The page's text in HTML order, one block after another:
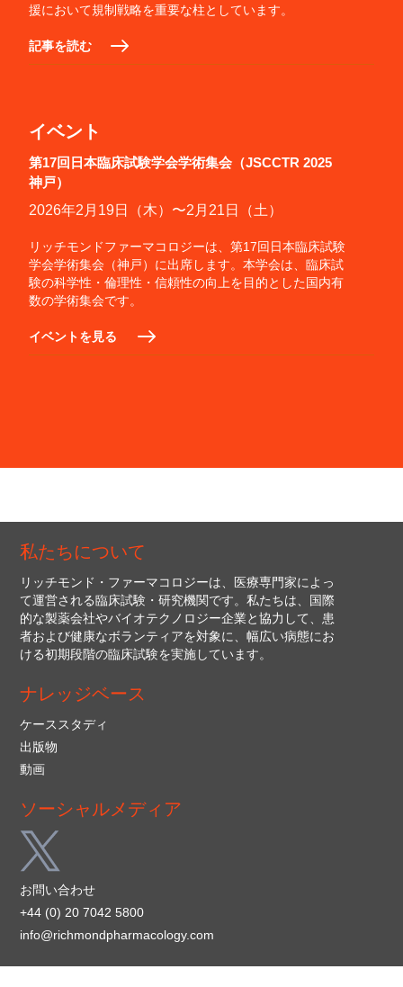
援において規制戦略を重要な柱としています。
記事を読む
イベント
第17回日本臨床試験学会学術集会（JSCCTR 2025
神戸）
2026年2月19日（木）〜2月21日（土）
リッチモンドファーマコロジーは、第17回日本臨床試験
学会学術集会（神戸）に出席します。本学会は、臨床試
験の科学性・倫理性・信頼性の向上を目的とした国内有
数の学術集会です。
イベントを見る
私たちについて
リッチモンド・ファーマコロジーは、医療専門家によっ
て運営される臨床試験・研究機関です。私たちは、国際
的な製薬会社やバイオテクノロジー企業と協力して、患
者および健康なボランティアを対象に、幅広い病態にお
ける初期段階の臨床試験を実施しています。
ナレッジベース
ケーススタディ
出版物
動画
ソーシャルメディア
お問い合わせ
+44 (0) 20 7042 5800
info@richmondpharmacology.com